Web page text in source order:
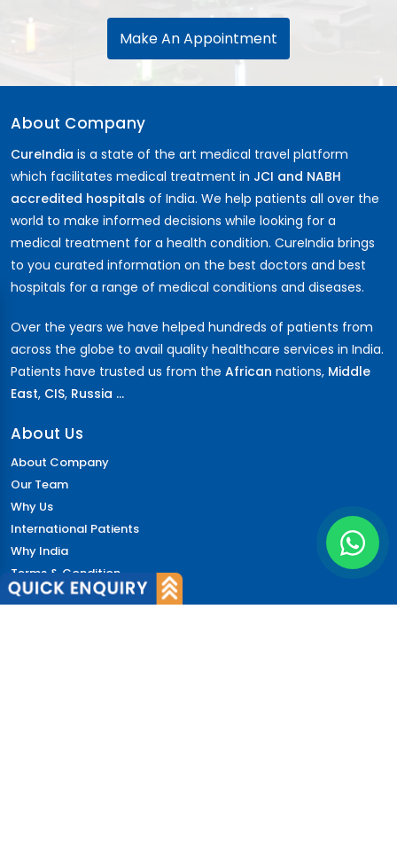
Make An Appointment
About Company
CureIndia is a state of the art medical travel platform
which facilitates medical treatment in JCI and NABH
accredited hospitals of India. We help patients all over the
world to make informed decisions while looking for a
medical treatment for a health condition. CureIndia brings
to you curated information on the best doctors and best
hospitals for a range of medical conditions and diseases.
Over the years we have helped hundreds of patients from
across the globe to avail quality healthcare services in India.
Patients have trusted us from the African nations, Middle
East, CIS, Russia ...
About Us
About Company
Our Team
Why Us
International Patients
Why India
Terms & Condition
Policy